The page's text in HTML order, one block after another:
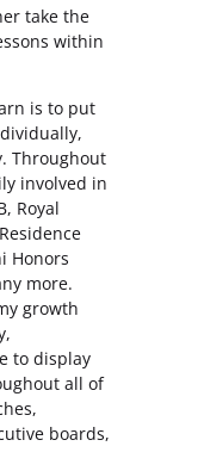
take the
within
is to put
Throughout
involved in
Royal
Honors
more.
growth
to display
all of
boards,